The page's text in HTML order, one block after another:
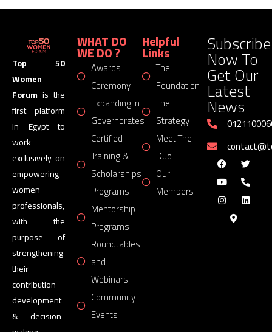
Top 50
Women
Forum is the
first platform
in Egypt to
work
exclusively on
empowering
women
professionals,
with the
purpose of
strengthening
their
contribution
development
& decision-
WHAT DO
WE DO ?
Awards
Ceremony
Expanding in
Governorates
Certified
Training &
Scholarships
Programs
Mentorship
Programs
Roundtables
and
Webinars
Community
Events
Helpful
Links
The
Foundation
The
Strategy
Meet The
Duo
Our
Members
Subscribe
Now To
Get Our
Latest
News